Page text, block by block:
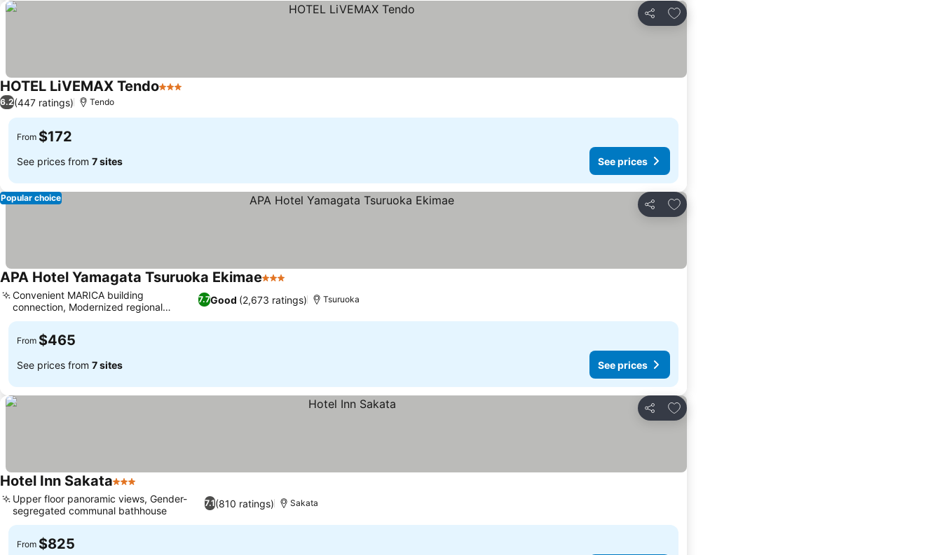
Share
Add to favorites
HOTEL LiVEMAX Tendo3 Stars
6.2(447 ratings) Tendo
From $172
See prices from 7 sites See prices
Share
Add to favorites
Popular choice
APA Hotel Yamagata Tsuruoka Ekimae3 Stars
7.7Good (2,673 ratings)
Convenient MARICA building
connection, Modernized regional
business hub
Tsuruoka
From $465
See prices from 7 sites See prices
Share
Add to favorites
Hotel Inn Sakata3 Stars
7.1(810 ratings)
Upper floor panoramic views, Gender-
segregated communal bathhouse
Sakata
From $825